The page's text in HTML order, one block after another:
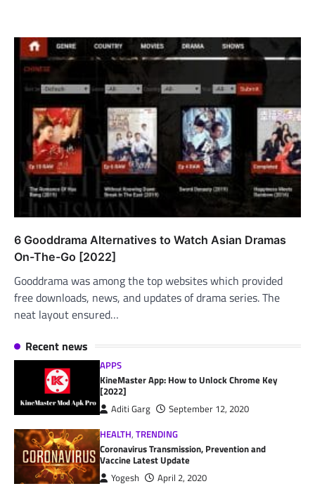
6 Gooddrama Alternatives to Watch Asian Dramas
On-The-Go [2022]
Gooddrama was among the top websites which provided
free downloads, news, and updates of drama series. The
neat layout ensured…
Recent news
APPS
KineMaster App: How to Unlock Chrome Key
[2022]
Aditi Garg
September 12, 2020
HEALTH,TRENDING
Coronavirus Transmission, Prevention and
Vaccine Latest Update
Yogesh April 2, 2020